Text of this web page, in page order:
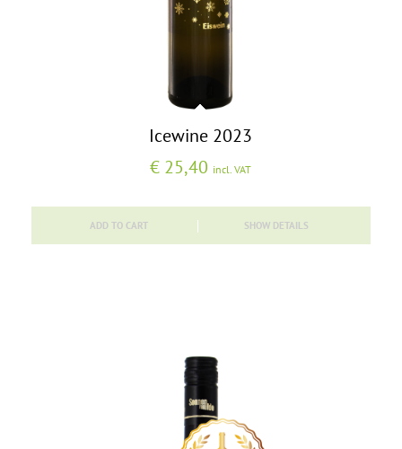
Icewine 2023
€ 25,40 incl. VAT
ADD TO CART SHOW DETAILS